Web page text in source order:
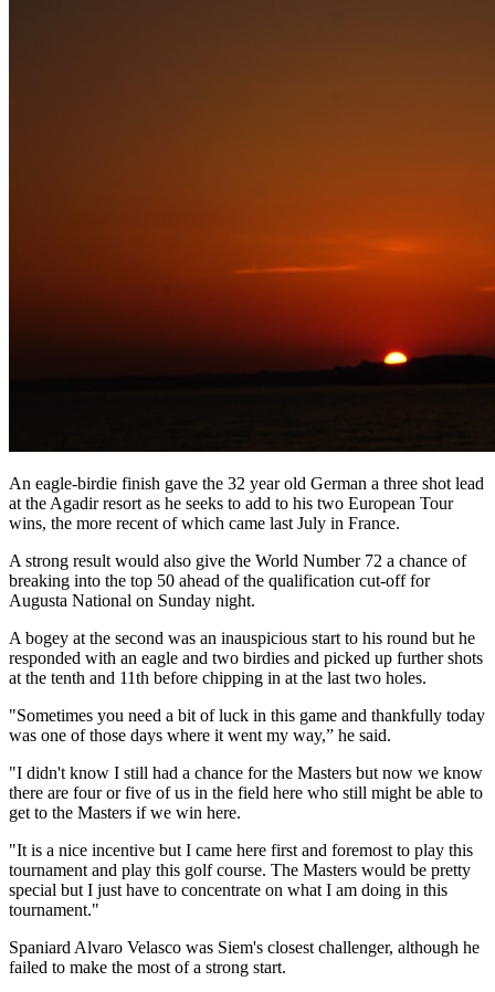
An eagle-birdie finish gave the 32 year old German a three shot lead
at the Agadir resort as he seeks to add to his two European Tour
wins, the more recent of which came last July in France.
A strong result would also give the World Number 72 a chance of
breaking into the top 50 ahead of the qualification cut-off for
Augusta National on Sunday night.
A bogey at the second was an inauspicious start to his round but he
responded with an eagle and two birdies and picked up further shots
at the tenth and 11th before chipping in at the last two holes.
"Sometimes you need a bit of luck in this game and thankfully today
was one of those days where it went my way,” he said.
"I didn't know I still had a chance for the Masters but now we know
there are four or five of us in the field here who still might be able to
get to the Masters if we win here.
"It is a nice incentive but I came here first and foremost to play this
tournament and play this golf course. The Masters would be pretty
special but I just have to concentrate on what I am doing in this
tournament."
Spaniard Alvaro Velasco was Siem's closest challenger, although he
failed to make the most of a strong start.